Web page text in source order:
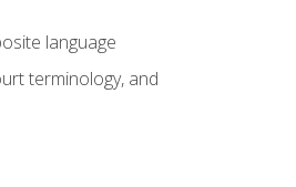
language
terminology, and